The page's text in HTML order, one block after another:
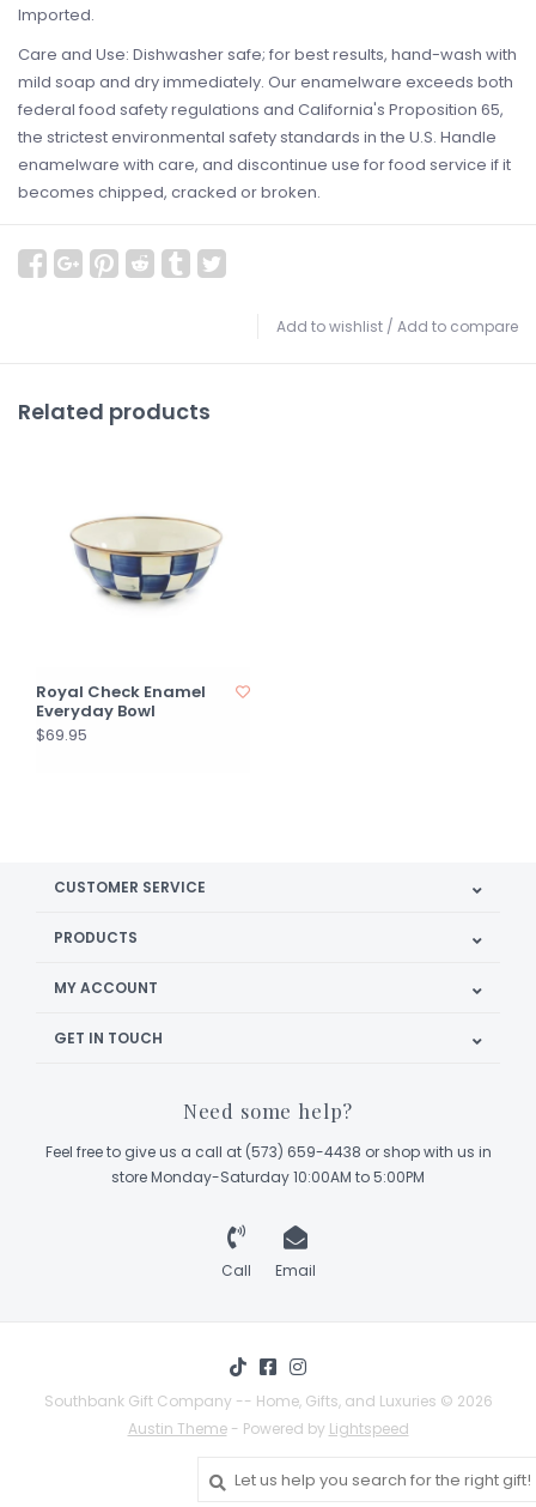
Imported.
Care and Use: Dishwasher safe; for best results, hand-wash with
mild soap and dry immediately. Our enamelware exceeds both
federal food safety regulations and California's Proposition 65,
the strictest environmental safety standards in the U.S. Handle
enamelware with care, and discontinue use for food service if it
becomes chipped, cracked or broken.
Add to wishlist / Add to compare
Related products
Royal Check Enamel
Everyday Bowl
$69.95
CUSTOMER SERVICE
PRODUCTS
MY ACCOUNT
GET IN TOUCH
Need some help?
Feel free to give us a call at (573) 659-4438 or shop with us in
store Monday-Saturday 10:00AM to 5:00PM
Call Email
Southbank Gift Company -- Home, Gifts, and Luxuries © 2026
Austin Theme- Powered by Lightspeed